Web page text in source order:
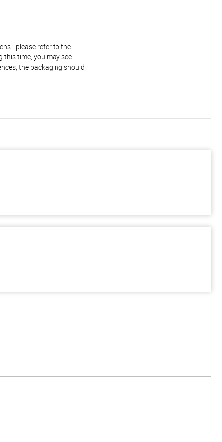
- please refer to the
this time, you may see
the packaging should